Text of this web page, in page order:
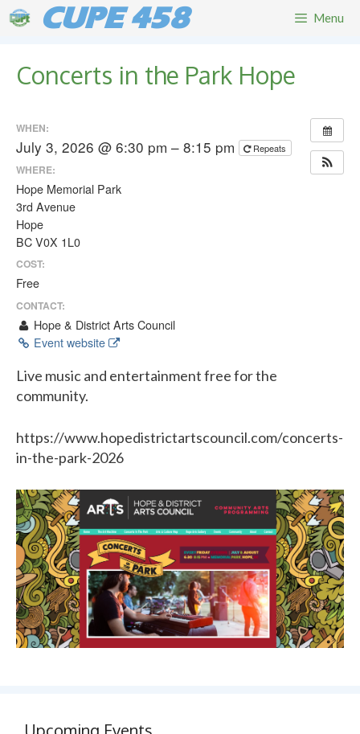
Skip
to
CUPE 458 Menu
Concerts in the Park Hope
WHEN:
July 3, 2026 @ 6:30 pm – 8:15 pm Repeats
WHERE:
Hope Memorial Park
3rd Avenue
Hope
BC V0X 1L0
COST:
Free
CONTACT:
Hope & District Arts Council
Event website
Live music and entertainment free for the
community.
https://www.hopedistrictartscouncil.com/concerts-
in-the-park-2026
Upcoming Events